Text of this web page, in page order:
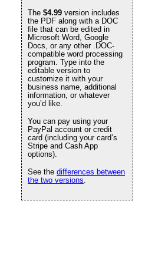
The $4.99 version includes
the PDF along with a DOC
file that can be edited in
Microsoft Word, Google
Docs, or any other .DOC-
compatible word processing
program. Type into the
editable version to
customize it with your
business name, additional
information, or whatever
you’d like.
You can pay using your
PayPal account or credit
card (including your card’s
Stripe and Cash App
options).
See the differences between
the two versions.